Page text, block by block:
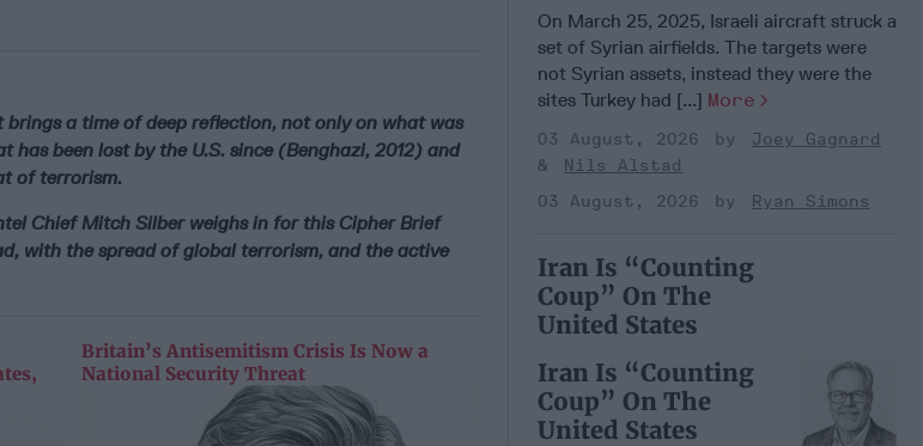
a time of deep reflection, not only on what was
has been lost by the U.S. since (Benghazi, 2012) and
of terrorism.
Chief Mitch Silber weighs in for this Cipher Brief
with the spread of global terrorism, and the active
Britain’s Antisemitism Crisis Is Now a
National Security Threat
On March 25, 2025, Israeli aircraft struck a
set of Syrian airfields. The targets were
not Syrian assets, instead they were the
sites Turkey had [...] More
03 August, 2026
Joey Gagnard
Nils Alstad
03 August, 2026
Ryan Simons
Iran Is “Counting
Coup” On The
United States
Iran Is “Counting
Coup” On The
United States